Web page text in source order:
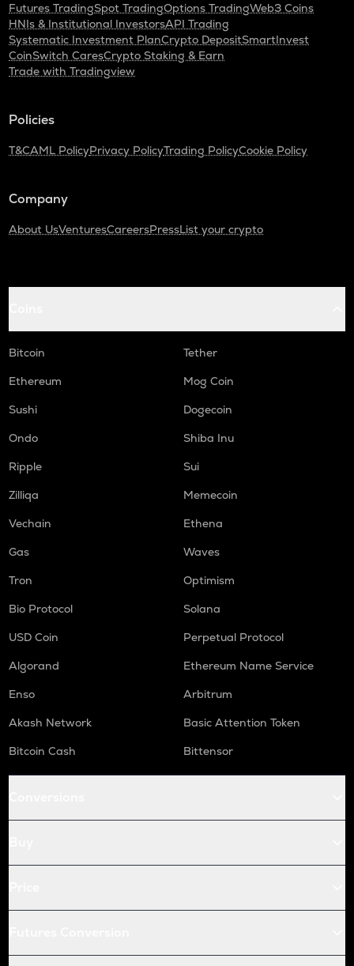
Futures TradingSpot TradingOptions TradingWeb3 Coins
HNIs & Institutional InvestorsAPI Trading
Systematic Investment PlanCrypto DepositSmartInvest
CoinSwitch CaresCrypto Staking & Earn
Trade with Tradingview
Policies
T&CAML PolicyPrivacy PolicyTrading PolicyCookie Policy
Company
About UsVenturesCareersPressList your crypto
Bitcoin
Tether
Ethereum
Mog Coin
Sushi
Dogecoin
Ondo
Shiba Inu
Ripple
Sui
Zilliqa
Memecoin
Vechain
Ethena
Gas
Waves
Tron
Optimism
Bio Protocol
Solana
USD Coin
Perpetual Protocol
Algorand
Ethereum Name Service
Enso
Arbitrum
Akash Network
Basic Attention Token
Bitcoin Cash
Bittensor